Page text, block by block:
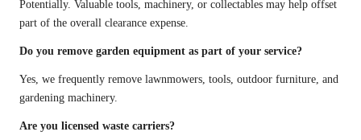
Potentially. Valuable tools, machinery, or collectables may help offset
part of the overall clearance expense.
Do you remove garden equipment as part of your service?
Yes, we frequently remove lawnmowers, tools, outdoor furniture, and
gardening machinery.
Are you licensed waste carriers?